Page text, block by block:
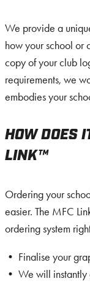
We provide a
how your school
copy of your club
requirements, we
embodies your
HOW DOES
LINK™
Ordering your
easier. The MFC
ordering system
• Finalise your
• We will instantly